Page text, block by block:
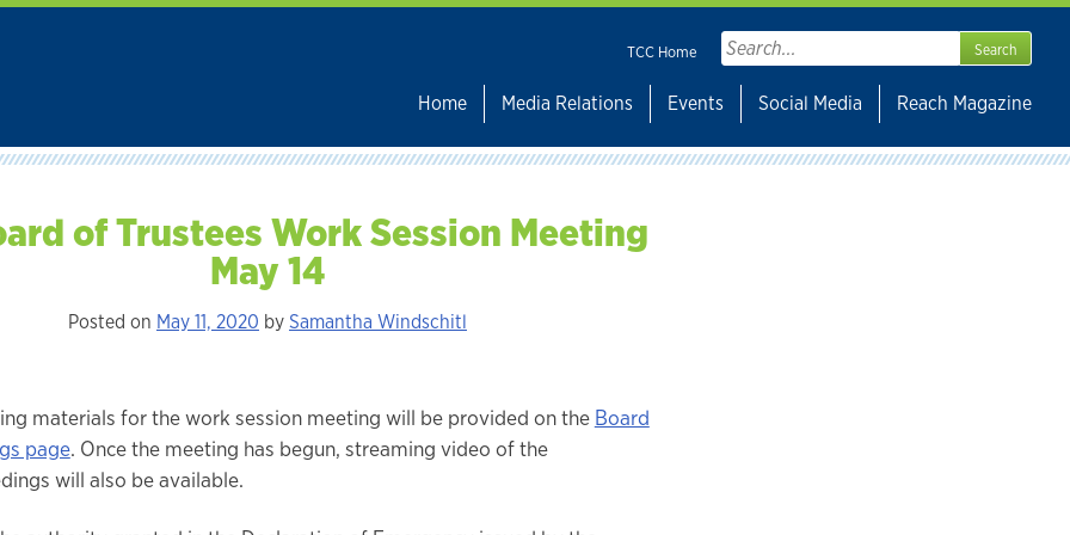
TCC Home
Search
for:
Home
Media Relations Events Social Media Reach Magazine
of Trustees Work Session Meeting
May 14
Posted on May 11, 2020 bySamantha Windschitl
materials for the work session meeting will be provided on the Board
page. Once the meeting has begun, streaming video of the
will also be available.